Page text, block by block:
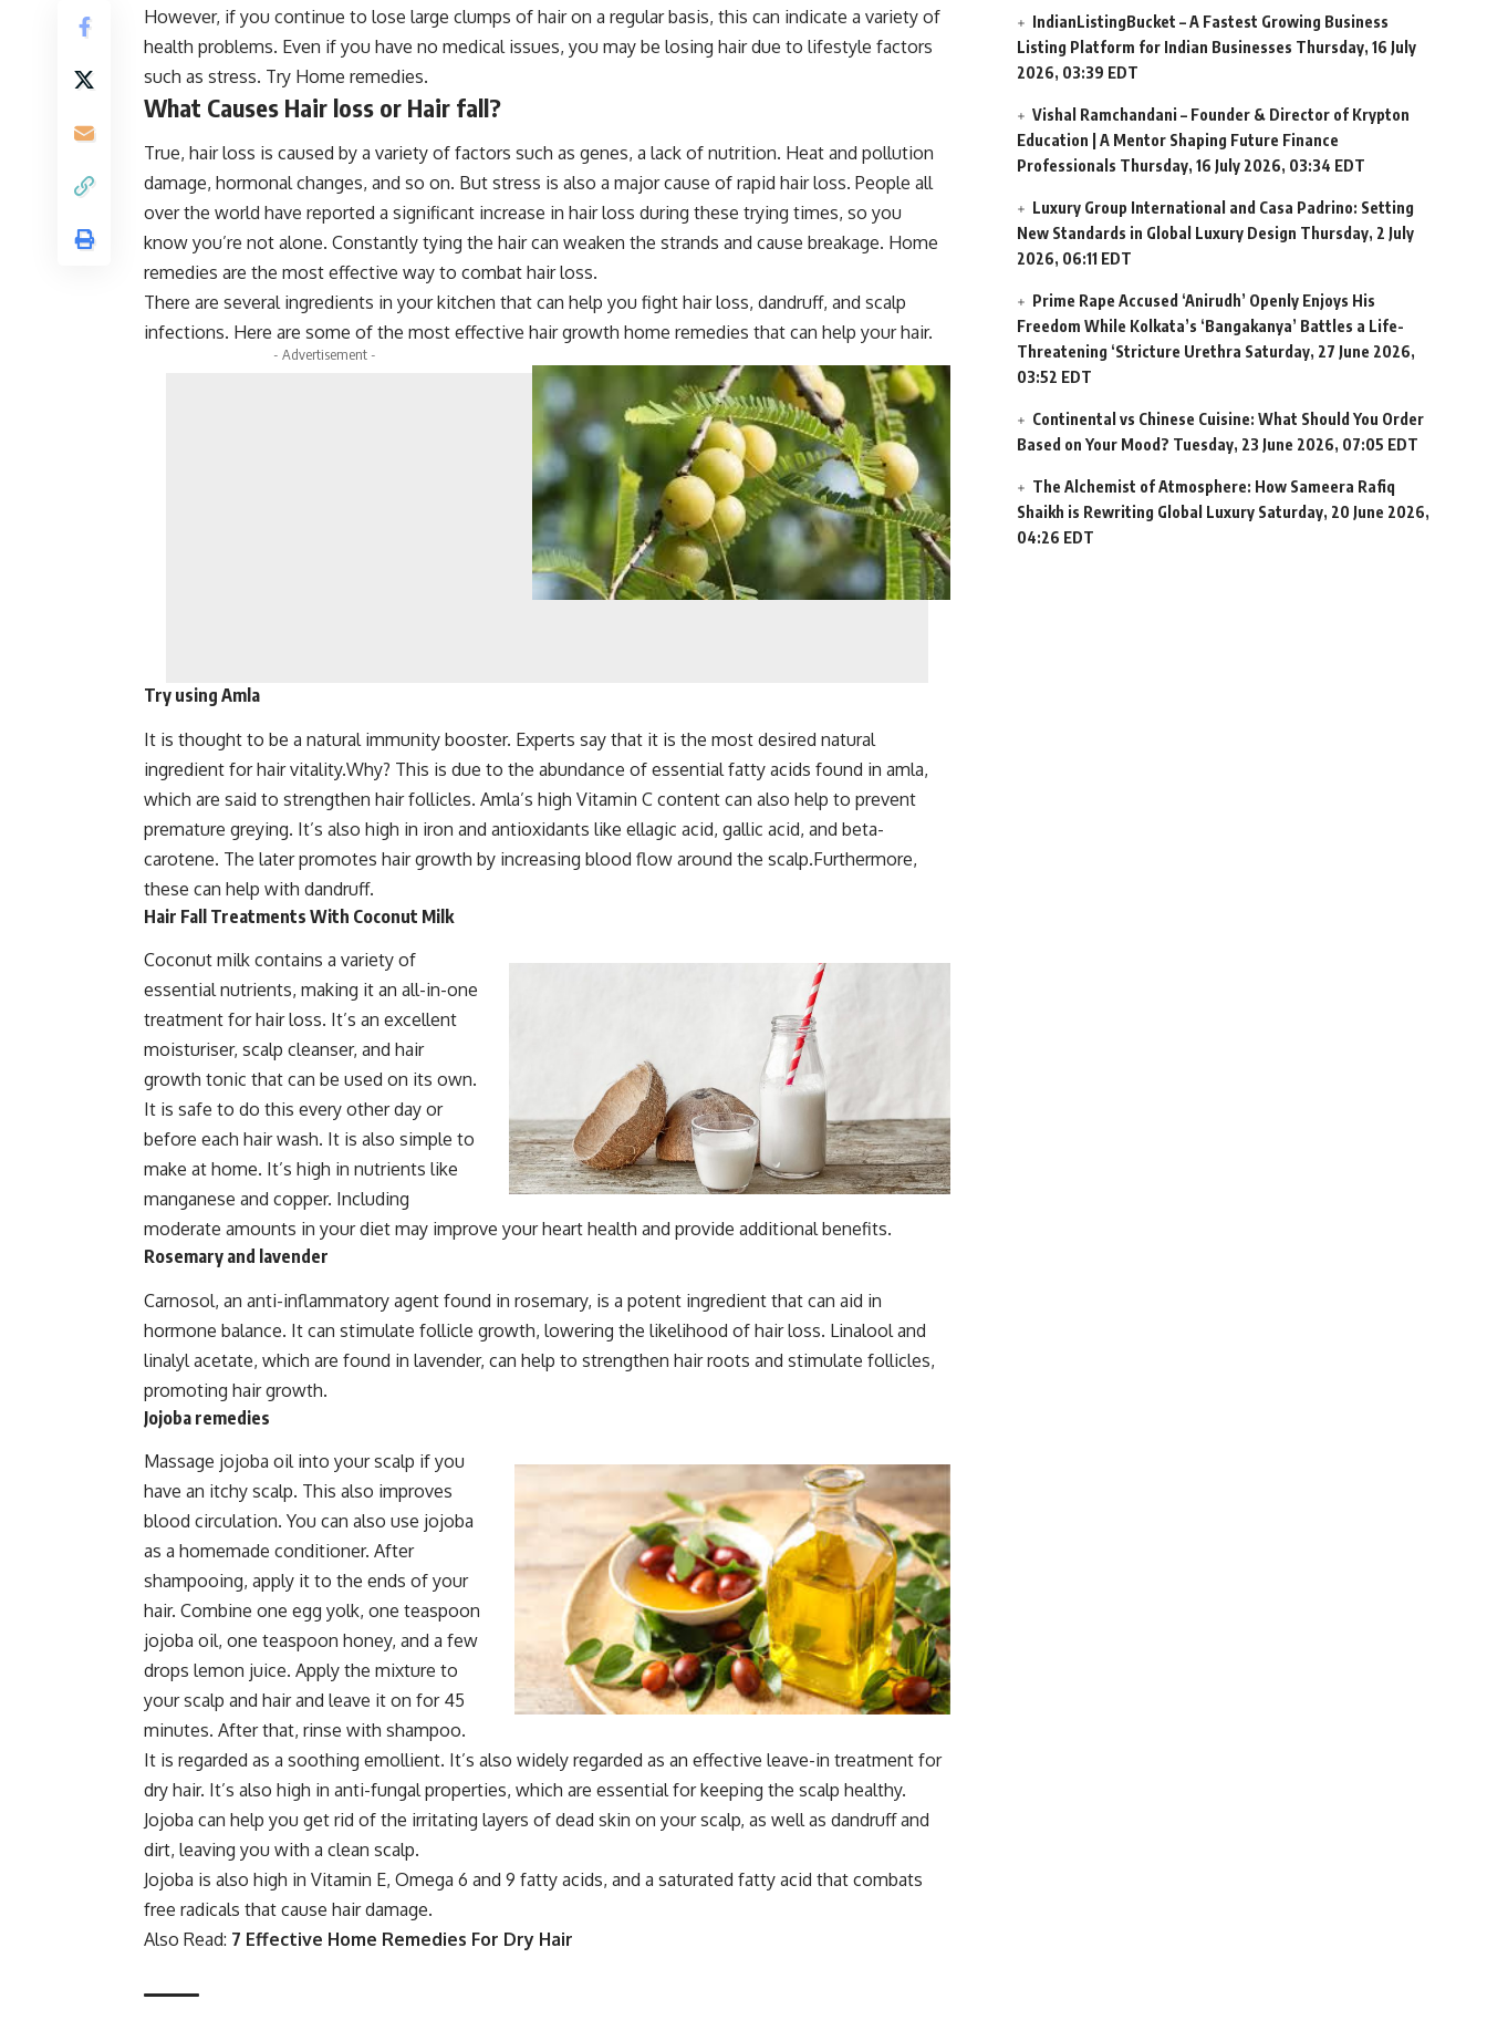
However, if you continue to lose large clumps of hair on a regular basis, this can indicate a variety of
health problems. Even if you have no medical issues, you may be losing hair due to lifestyle factors
such as stress. Try Home remedies.
What Causes Hair loss or Hair fall?
True, hair loss is caused by a variety of factors such as genes, a lack of nutrition. Heat and pollution
damage, hormonal changes, and so on. But stress is also a major cause of rapid hair loss. People all
over the world have reported a significant increase in hair loss during these trying times, so you
know you’re not alone. Constantly tying the hair can weaken the strands and cause breakage. Home
remedies are the most effective way to combat hair loss.
There are several ingredients in your kitchen that can help you fight hair loss, dandruff, and scalp
infections. Here are some of the most effective hair growth home remedies that can help your hair.
- Advertisement -
Try using Amla
It is thought to be a natural immunity booster. Experts say that it is the most desired natural
ingredient for hair vitality.Why? This is due to the abundance of essential fatty acids found in amla,
which are said to strengthen hair follicles. Amla’s high Vitamin C content can also help to prevent
premature greying. It’s also high in iron and antioxidants like ellagic acid, gallic acid, and beta-
carotene. The later promotes hair growth by increasing blood flow around the scalp.Furthermore,
these can help with dandruff.
Hair Fall Treatments With Coconut Milk
Coconut milk contains a variety of
essential nutrients, making it an all-in-one
treatment for hair loss. It’s an excellent
moisturiser, scalp cleanser, and hair
growth tonic that can be used on its own.
It is safe to do this every other day or
before each hair wash. It is also simple to
make at home. It’s high in nutrients like
manganese and copper. Including
moderate amounts in your diet may improve your heart health and provide additional benefits.
Rosemary and lavender
Carnosol, an anti-inflammatory agent found in rosemary, is a potent ingredient that can aid in
hormone balance. It can stimulate follicle growth, lowering the likelihood of hair loss. Linalool and
linalyl acetate, which are found in lavender, can help to strengthen hair roots and stimulate follicles,
promoting hair growth.
Jojoba remedies
Massage jojoba oil into your scalp if you
have an itchy scalp. This also improves
blood circulation. You can also use jojoba
as a homemade conditioner. After
shampooing, apply it to the ends of your
hair. Combine one egg yolk, one teaspoon
jojoba oil, one teaspoon honey, and a few
drops lemon juice. Apply the mixture to
your scalp and hair and leave it on for 45
minutes. After that, rinse with shampoo.
It is regarded as a soothing emollient. It’s also widely regarded as an effective leave-in treatment for
dry hair. It’s also high in anti-fungal properties, which are essential for keeping the scalp healthy.
Jojoba can help you get rid of the irritating layers of dead skin on your scalp, as well as dandruff and
dirt, leaving you with a clean scalp.
Jojoba is also high in Vitamin E, Omega 6 and 9 fatty acids, and a saturated fatty acid that combats
free radicals that cause hair damage.
Also Read: 7 Effective Home Remedies For Dry Hair
IndianListingBucket – A Fastest Growing Business
Listing Platform for Indian Businesses Thursday, 16 July
2026, 03:39 EDT
Vishal Ramchandani – Founder & Director of Krypton
Education | A Mentor Shaping Future Finance
Professionals Thursday, 16 July 2026, 03:34 EDT
Luxury Group International and Casa Padrino: Setting
New Standards in Global Luxury Design Thursday, 2 July
2026, 06:11 EDT
Prime Rape Accused ‘Anirudh’ Openly Enjoys His
Freedom While Kolkata’s ‘Bangakanya’ Battles a Life-
Threatening ‘Stricture Urethra Saturday, 27 June 2026,
03:52 EDT
Continental vs Chinese Cuisine: What Should You Order
Based on Your Mood? Tuesday, 23 June 2026, 07:05 EDT
The Alchemist of Atmosphere: How Sameera Rafiq
Shaikh is Rewriting Global Luxury Saturday, 20 June 2026,
04:26 EDT